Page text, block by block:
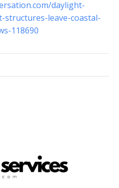
daylight-
leave-coastal-
118690